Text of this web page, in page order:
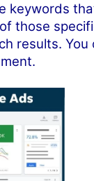
keywords
those
results.